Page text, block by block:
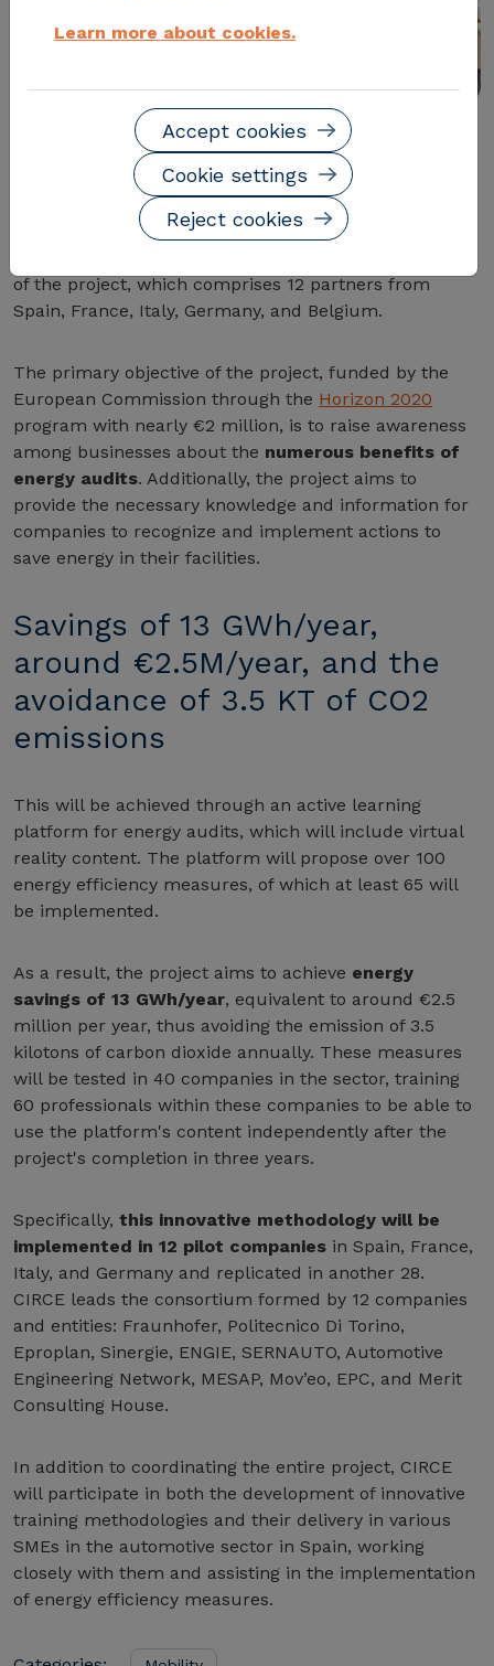
E2DRIVER projecthas kicked off with the goal of
platform for energy efficiency training
for SMEs in the automotive sector. The kickoff
meeting took place this month at the CIRCE
of the project, which comprises 12 partners from
Spain, France, Italy, Germany, and Belgium.
The primary objective of the project, funded by the
European Commission through the Horizon 2020
program with nearly €2 million, is to raise awareness
among businesses about the numerous benefits of
energy audits. Additionally, the project aims to
provide the necessary knowledge and information for
companies to recognize and implement actions to
save energy in their facilities.
Savings of 13 GWh/year,
around €2.5M/year, and the
avoidance of 3.5 KT of CO2
emissions
This will be achieved through an active learning
platform for energy audits, which will include virtual
reality content. The platform will propose over 100
energy efficiency measures, of which at least 65 will
be implemented.
As a result, the project aims to achieve energy
savings of 13 GWh/year, equivalent to around €2.5
million per year, thus avoiding the emission of 3.5
kilotons of carbon dioxide annually. These measures
will be tested in 40 companies in the sector, training
60 professionals within these companies to be able to
use the platform's content independently after the
project's completion in three years.
Specifically, this innovative methodology will be
implemented in 12 pilot companies in Spain, France,
Italy, and Germany and replicated in another 28.
CIRCE leads the consortium formed by 12 companies
and entities: Fraunhofer, Politecnico Di Torino,
Eproplan, Sinergie, ENGIE, SERNAUTO, Automotive
Engineering Network, MESAP, Mov’eo, EPC, and Merit
Consulting House.
In addition to coordinating the entire project, CIRCE
will participate in both the development of innovative
training methodologies and their delivery in various
SMEs in the automotive sector in Spain, working
closely with them and assisting in the implementation
of energy efficiency measures.
Learn more about cookies.
Reject cookies
Cookie settings
Accept cookies